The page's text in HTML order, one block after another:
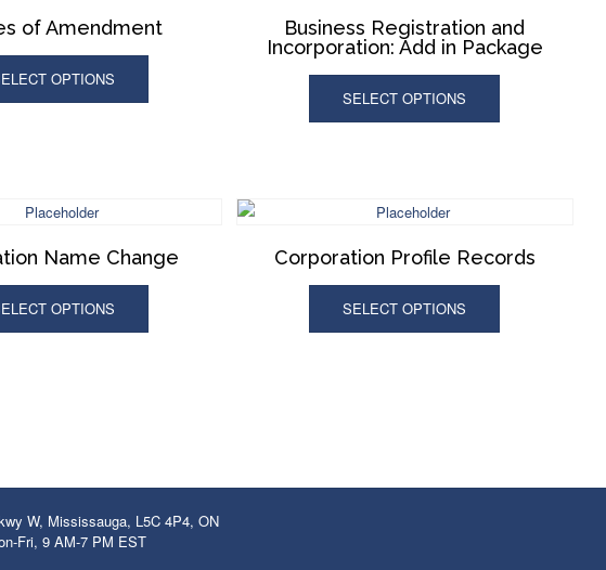
of Amendment
OPTIONS
Business Registration and
Incorporation: Add in Package
SELECT OPTIONS
Name Change
OPTIONS
Corporation Profile Records
SELECT OPTIONS
W, Mississauga, L5C 4P4, ON
Fri, 9 AM-7 PM EST